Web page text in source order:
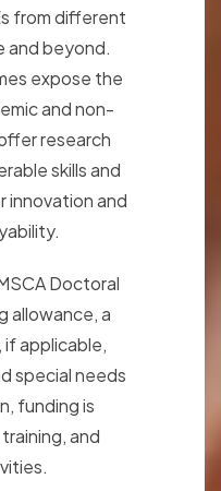
from different
and beyond.
expose the
and non-
research
skills and
innovation and
Doctoral
allowance, a
if applicable,
special needs
funding is
and